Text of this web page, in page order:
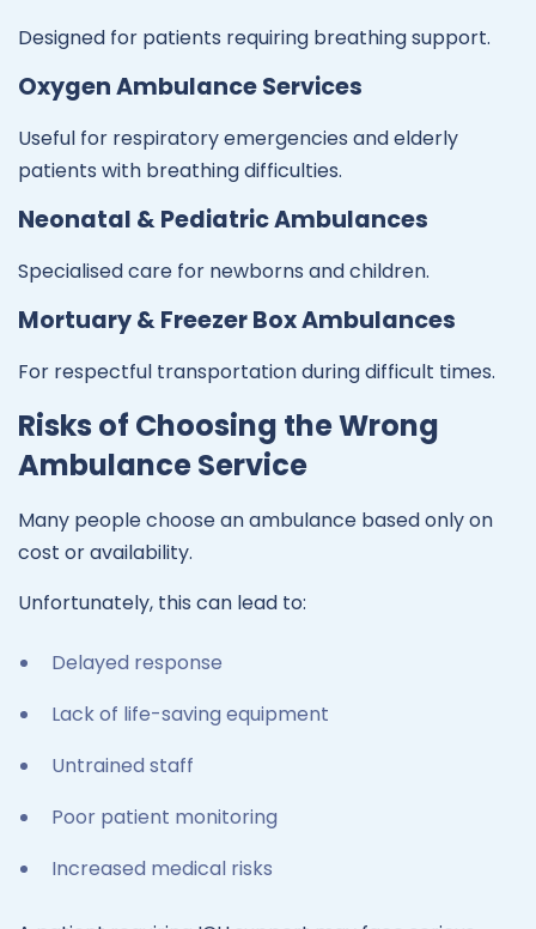
Designed for patients requiring breathing support.
Oxygen Ambulance Services
Useful for respiratory emergencies and elderly
patients with breathing difficulties.
Neonatal & Pediatric Ambulances
Specialised care for newborns and children.
Mortuary & Freezer Box Ambulances
For respectful transportation during difficult times.
Risks of Choosing the Wrong
Ambulance Service
Many people choose an ambulance based only on
cost or availability.
Unfortunately, this can lead to:
Delayed response
Lack of life-saving equipment
Untrained staff
Poor patient monitoring
Increased medical risks